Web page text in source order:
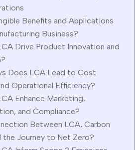
Benefits and Applications
Business?
Drive Product Innovation and
Does LCA Lead to Cost
Operational Efficiency?
Enhance Marketing,
and Compliance?
Between LCA, Carbon
the Journey to Net Zero?